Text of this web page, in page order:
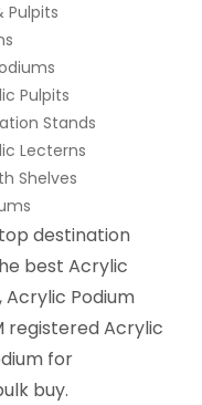
Pulpits
Pulpits
Stands
Lecterns
Shelves
destination
best Acrylic
Acrylic Podium
registered Acrylic
for
buy.